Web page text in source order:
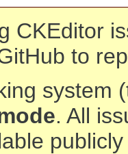
CKEditor
to
system
. All